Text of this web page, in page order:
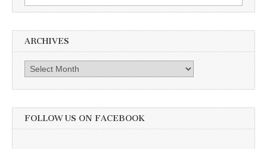
for:
ARCHIVES
Archives
FOLLOW US ON FACEBOOK